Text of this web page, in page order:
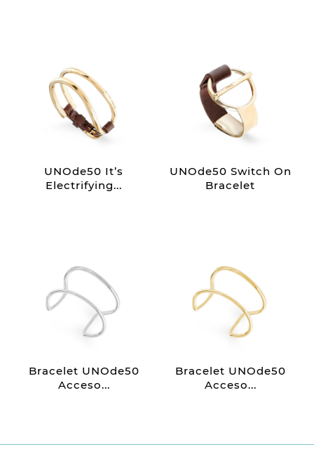
UNOde50 It’s
Electrifying...
UNOde50 Switch On
Bracelet
Bracelet UNOde50
Acceso...
Bracelet UNOde50
Acceso...